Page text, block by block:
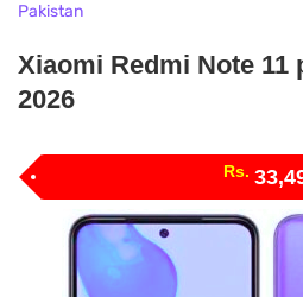
Pakistan
Xiaomi Redmi Note 11
2026
Rs.